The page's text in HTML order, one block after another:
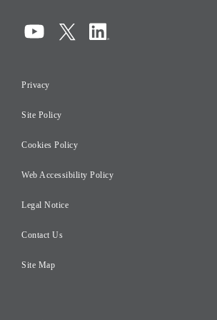
Compliance
Risk Management
Initiatives for Taxation
Careers
Privacy
Site Policy
Cookies Policy
Web Accessibility Policy
Legal Notice
Contact Us
Site Map